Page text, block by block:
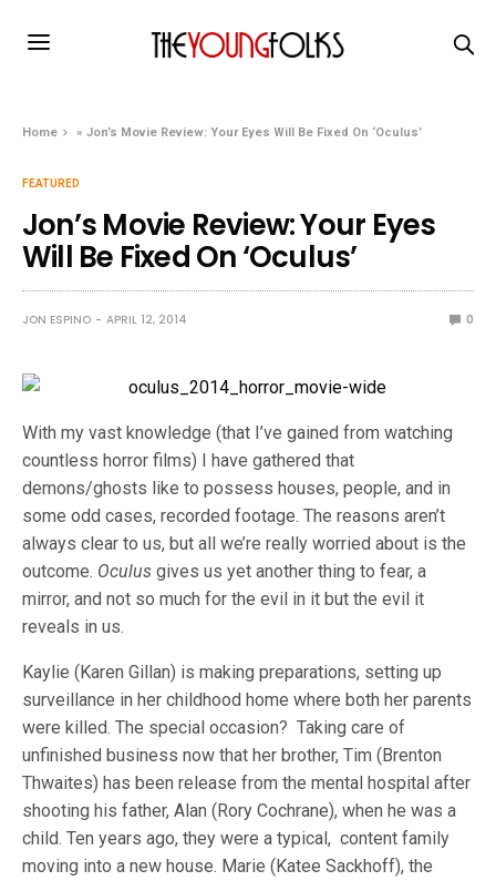
Home »Jon’s Movie Review: Your Eyes Will Be Fixed On ‘Oculus’
FEATURED
Jon’s Movie Review: Your Eyes
Will Be Fixed On ‘Oculus’
JON ESPINO APRIL 12, 2014 0
With my vast knowledge (that I’ve gained from watching
countless horror films) I have gathered that
demons/ghosts like to possess houses, people, and in
some odd cases, recorded footage. The reasons aren’t
always clear to us, but all we’re really worried about is the
outcome. Oculus gives us yet another thing to fear, a
mirror, and not so much for the evil in it but the evil it
reveals in us.
Kaylie (Karen Gillan) is making preparations, setting up
surveillance in her childhood home where both her parents
were killed. The special occasion? Taking care of
unfinished business now that her brother, Tim (Brenton
Thwaites) has been release from the mental hospital after
shooting his father, Alan (Rory Cochrane), when he was a
child. Ten years ago, they were a typical, content family
moving into a new house. Marie (Katee Sackhoff), the